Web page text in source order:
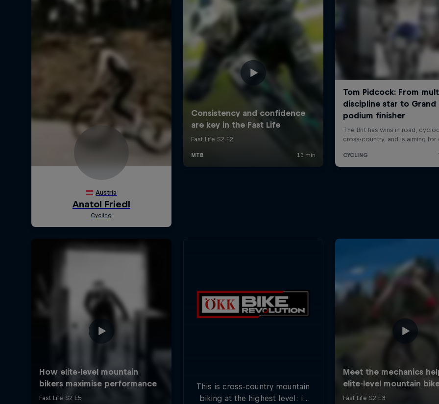
This is cross-country mountain
biking at the highest level: in